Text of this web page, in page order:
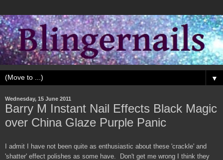
▼
Wednesday, 15 June 2011
Barry M Instant Nail Effects Black Magic
over China Glaze Purple Panic
I admit I have not been quite as enthusiastic about these 'crackle' and
'shatter' effect polishes as some have. Don't get me wrong I think they